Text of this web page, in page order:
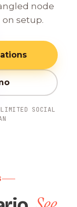
node
setup.
SOCIAL